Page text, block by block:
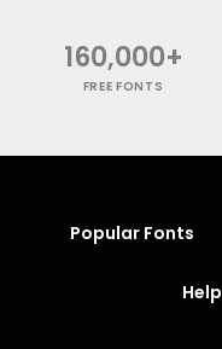
160,000+
FREE FONTS
Popular Fonts
Help